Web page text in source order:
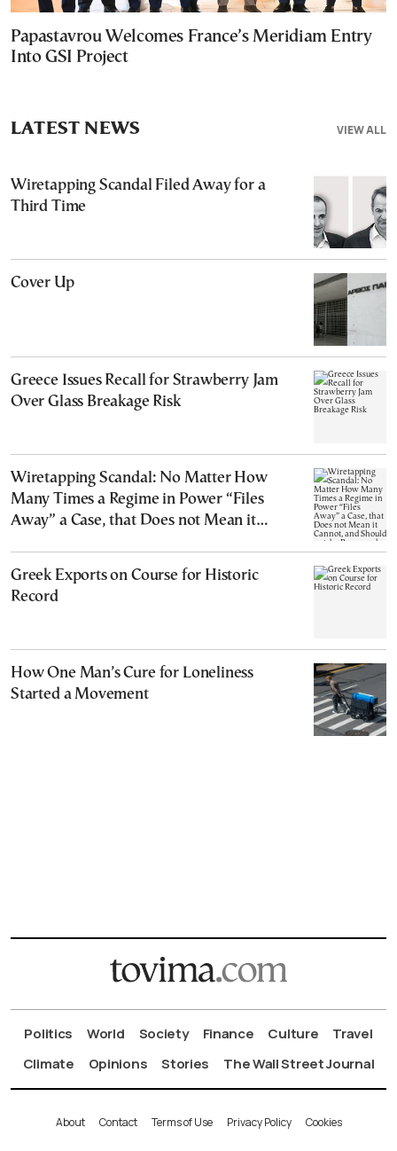
Papastavrou Welcomes France’s Meridiam Entry
Into GSI Project
VIEW ALL
LATEST NEWS
Wiretapping Scandal Filed Away for a
Third Time
Cover Up
Greece Issues Recall for Strawberry Jam
Over Glass Breakage Risk
Wiretapping Scandal: No Matter How
Many Times a Regime in Power “Files
Away” a Case, that Does not Mean it
Greek Exports on Course for Historic
Record
How One Man’s Cure for Loneliness
Started a Movement
Politics World Society Finance Culture
Travel
Climate
Opinions Stories The Wall Street Journal
About Contact Terms of Use Privacy Policy Cookies